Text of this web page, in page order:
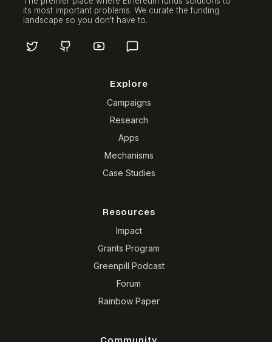
its most important problems. We curate the funding
landscape so you don't have to.
Explore
Campaigns
Research
Apps
Mechanisms
Case Studies
Resources
Impact
Grants Program
Greenpill Podcast
Forum
Rainbow Paper